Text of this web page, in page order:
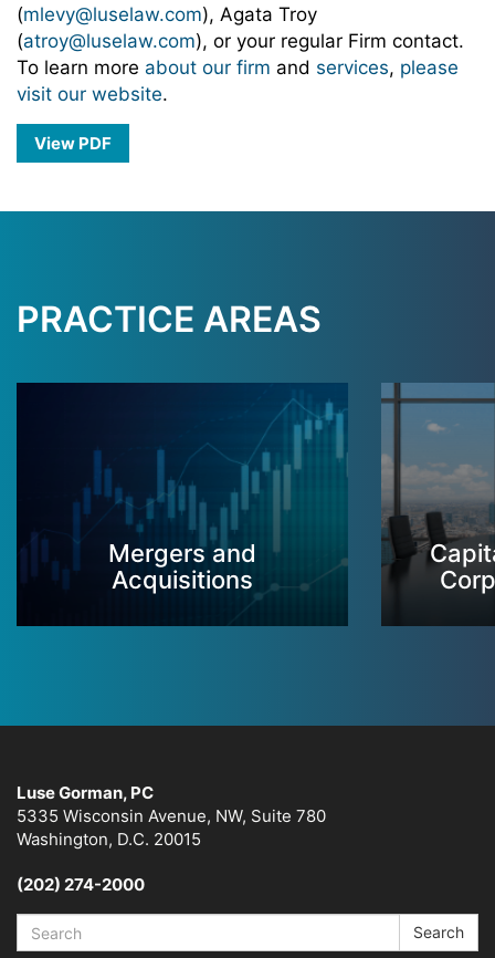
(mlevy@luselaw.com), Agata Troy
(atroy@luselaw.com), or your regular Firm contact.
To learn more about our firm and services, please
visit our website.
View PDF
PRACTICE AREAS
Mergers and
Acquisitions
Luse Gorman, PC
5335 Wisconsin Avenue, NW, Suite 780
Washington, D.C. 20015
(202) 274-2000
Search